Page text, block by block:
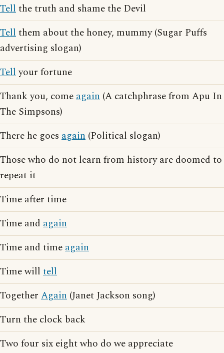
Tellthe truth and shame the Devil
Tellthem about the honey, mummy (Sugar Puffs
advertising slogan)
Tellyour fortune
Thank you, comeagain (A catchphrase from Apu In
The Simpsons)
There he goes again (Political slogan)
Those who do not learn from history are doomed to
repeat it
Time after time
Time and again
Time and timeagain
Time will tell
Together Again (Janet Jackson song)
Turn the clock back
Two four six eight who do we appreciate